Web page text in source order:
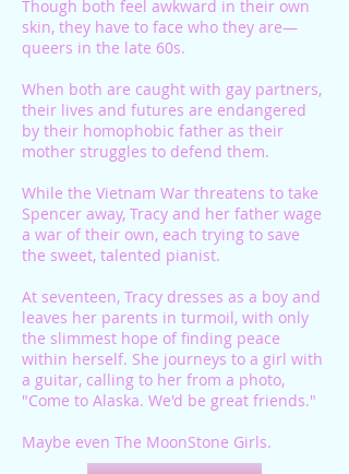
Though both feel awkward in their own
skin, they have to face who they are—
queers in the late 60s.
When both are caught with gay partners,
their lives and futures are endangered
by their homophobic father as their
mother struggles to defend them.
While the Vietnam War threatens to take
Spencer away, Tracy and her father wage
a war of their own, each trying to save
the sweet, talented pianist.
At seventeen, Tracy dresses as a boy and
leaves her parents in turmoil, with only
the slimmest hope of finding peace
within herself. She journeys to a girl with
a guitar, calling to her from a photo,
"Come to Alaska. We'd be great friends."
Maybe even The MoonStone Girls.